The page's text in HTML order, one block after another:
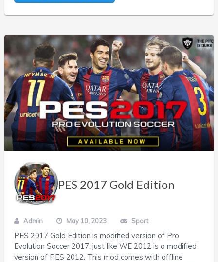
PES 2017 Gold Edition
Admin May 10, 2023 Sport
PES 2017 Gold Edition is modified version of Pro
Evolution Soccer 2017, just like WE 2012 is a modified
version of PES 2012. This mod comes with offline